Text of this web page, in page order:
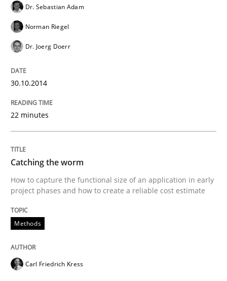
READ ARTICLE
Methods
Catching the worm
How to capture the functional size of an application
Written by
29. January 2015 · 11 minutes read
READ ARTICLE
Dr. Sebastian Adam
Norman Riegel
Dr. Joerg Doerr
30.10.2014
22 minutes
Catching the worm
How to capture the functional size of an application in early
project phases and how to create a reliable cost estimate
Methods
Carl Friedrich Kress